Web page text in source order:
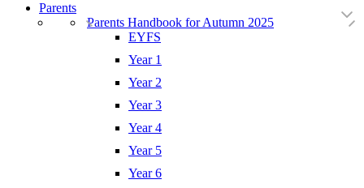
Parents
Parents Handbook for Autumn 2025
EYFS
Year 1
Year 2
Year 3
Year 4
Year 5
Year 6